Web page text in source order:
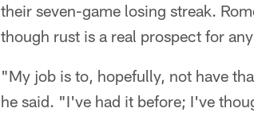
their seven-game losing streak.
though rust is a real prospect for
"My job is to, hopefully, not have
he said. "I've had it before; I've